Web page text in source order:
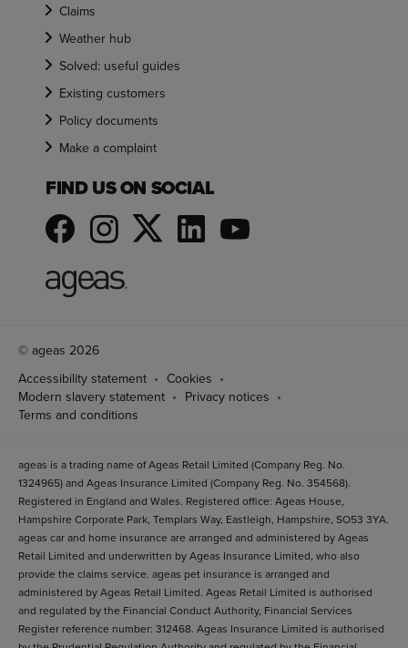
Claims
Weather hub
Solved: useful guides
Existing customers
Policy documents
Make a complaint
FIND US ON SOCIAL
© ageas 2026
Accessibility statement
Cookies
Modern slavery statement
Privacy notices
Terms and conditions
ageas is a trading name of Ageas Retail Limited (Company Reg. No.
1324965) and Ageas Insurance Limited (Company Reg. No. 354568).
Registered in England and Wales. Registered office: Ageas House,
Hampshire Corporate Park, Templars Way, Eastleigh, Hampshire, SO53 3YA.
ageas car and home insurance are arranged and administered by Ageas
Retail Limited and underwritten by Ageas Insurance Limited, who also
provide the claims service. ageas pet insurance is arranged and
administered by Ageas Retail Limited. Ageas Retail Limited is authorised
and regulated by the Financial Conduct Authority, Financial Services
Register reference number: 312468. Ageas Insurance Limited is authorised